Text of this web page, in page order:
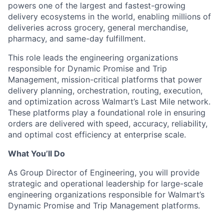
powers one of the largest and fastest-growing
delivery ecosystems in the world, enabling millions of
deliveries across grocery, general merchandise,
pharmacy, and same-day fulfillment.
This role leads the engineering organizations
responsible for Dynamic Promise and Trip
Management, mission-critical platforms that power
delivery planning, orchestration, routing, execution,
and optimization across Walmart’s Last Mile network.
These platforms play a foundational role in ensuring
orders are delivered with speed, accuracy, reliability,
and optimal cost efficiency at enterprise scale.
What You’ll Do
As Group Director of Engineering, you will provide
strategic and operational leadership for large-scale
engineering organizations responsible for Walmart’s
Dynamic Promise and Trip Management platforms.